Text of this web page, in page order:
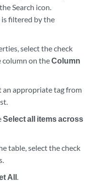
Search icon.
filtered by the
select the check
on theColumn
an appropriate tag from
Select all items across
table, select the check
All.